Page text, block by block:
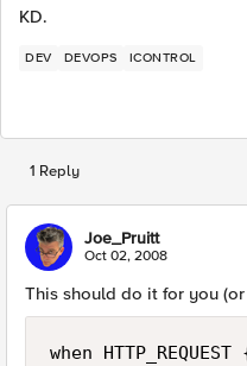
KD.
DEV DEVOPS ICONTROL
1 Reply
Joe_Pruitt
Oct 02, 2008
This should do it for you
when HTTP_REQUEST